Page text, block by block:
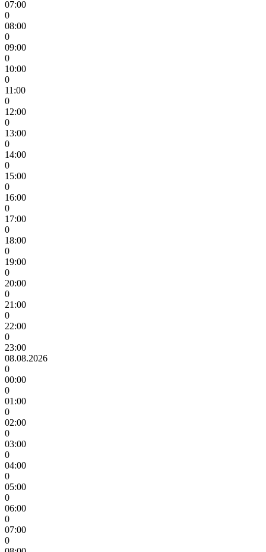
07:00
0
08:00
0
09:00
0
10:00
0
11:00
0
12:00
0
13:00
0
14:00
0
15:00
0
16:00
0
17:00
0
18:00
0
19:00
0
20:00
0
21:00
0
22:00
0
23:00
08.08.2026
0
00:00
0
01:00
0
02:00
0
03:00
0
04:00
0
05:00
0
06:00
0
07:00
0